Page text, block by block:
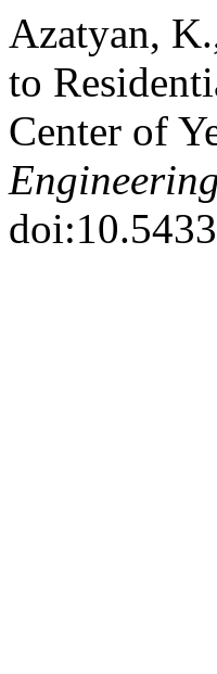
Azatyan,
to
Center of